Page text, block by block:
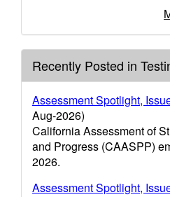
Recently Posted in
Assessment Spotlight,
Aug-2026)
California Assessment of
and Progress (CAASPP)
2026.
Assessment Spotlight,